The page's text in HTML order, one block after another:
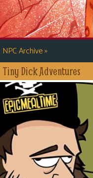
NPC Archive»
Tiny Dick Adventures